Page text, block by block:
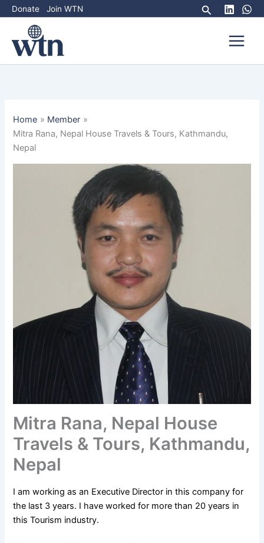
Skip
to
content
Donate Join WTN Search
Home
Member
Mitra Rana, Nepal House Travels & Tours, Kathmandu,
Nepal
Mitra Rana, Nepal House
Travels & Tours, Kathmandu,
Nepal
I am working as an Executive Director in this company for
the last 3 years. I have worked for more than 20 years in
this Tourism industry.